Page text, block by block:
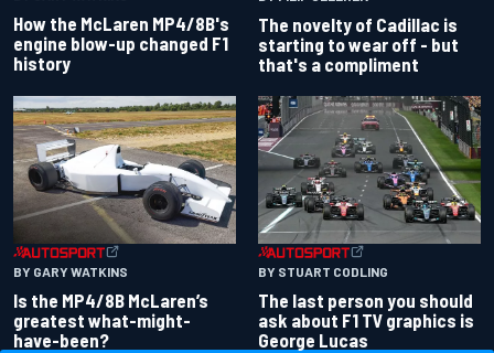
How the McLaren MP4/8B's
engine blow-up changed F1
history
The novelty of Cadillac is
starting to wear off - but
that's a compliment
BY GARY WATKINS
Is the MP4/8B McLaren’s
greatest what-might-
have-been?
BY STUART CODLING
The last person you should
ask about F1 TV graphics is
George Lucas